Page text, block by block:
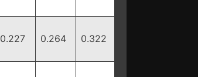
0.227 0.264 0.322